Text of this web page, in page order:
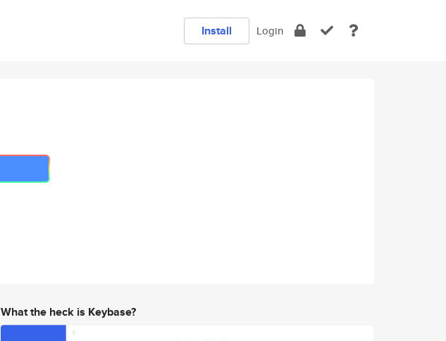
Install Login
What the heck is Keybase?